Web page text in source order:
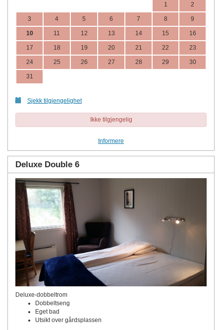
1 2
3 4 5 6 7 8 9
10 11 12 13 14 15 16
17 18 19 20 21 22 23
24 25 26 27 28 29 30
31
Sjekk tilgjengelighet
Ikke tilgjengelig
Informere
Deluxe Double 6
Deluxe-dobbeltrom
Dobbeltseng
Eget bad
Utsikt over gårdsplassen